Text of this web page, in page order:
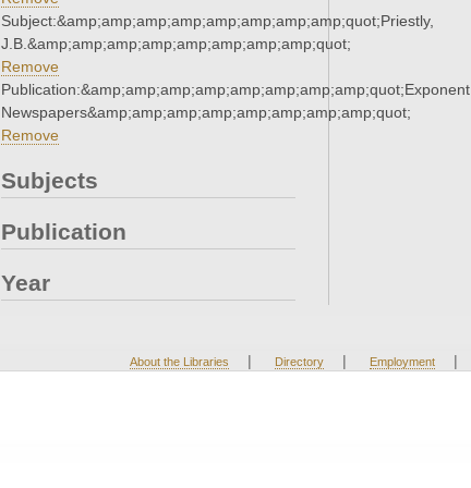
Subject:&amp;amp;amp;amp;amp;amp;amp;amp;quot;Priestly,
J.B.&amp;amp;amp;amp;amp;amp;amp;amp;quot;
Remove
Publication:&amp;amp;amp;amp;amp;amp;amp;amp;quot;Exponent
Newspapers&amp;amp;amp;amp;amp;amp;amp;amp;quot;
Remove
Subjects
Publication
Year
About the Libraries | Directory | Employment |